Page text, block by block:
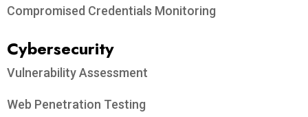
Compromised Credentials Monitoring
Cybersecurity
Vulnerability Assessment
Web Penetration Testing